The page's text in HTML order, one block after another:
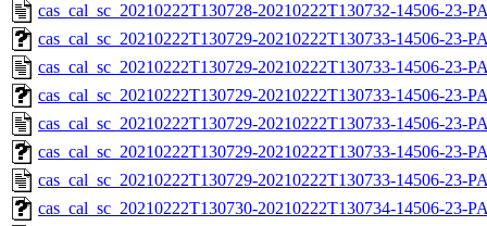
cas_cal_sc_20210222T130728-20210222T130732-14506-23-
cas_cal_sc_20210222T130729-20210222T130733-14506-23-
cas_cal_sc_20210222T130729-20210222T130733-14506-23-
cas_cal_sc_20210222T130729-20210222T130733-14506-23-
cas_cal_sc_20210222T130729-20210222T130733-14506-23-
cas_cal_sc_20210222T130729-20210222T130733-14506-23-
cas_cal_sc_20210222T130729-20210222T130733-14506-23-
cas_cal_sc_20210222T130730-20210222T130734-14506-23-